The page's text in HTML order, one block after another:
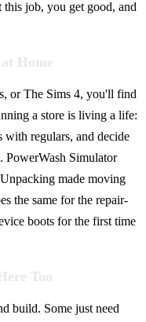
job, you get good, and
Home
or The Sims 4, you'll find
a store is living a life:
with regulars, and decide
Simulator
made moving
the same for the repair-
boots for the first time
Too
build. Some just need